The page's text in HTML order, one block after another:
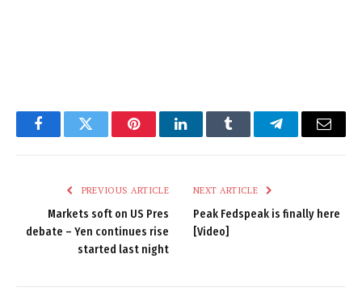
FacebookTwitter PinterestLinkedInTumblr TelegramEmail
PREVIOUS ARTICLE
Markets soft on US Pres
debate – Yen continues rise
started last night
NEXT ARTICLE
Peak Fedspeak is finally here
[Video]